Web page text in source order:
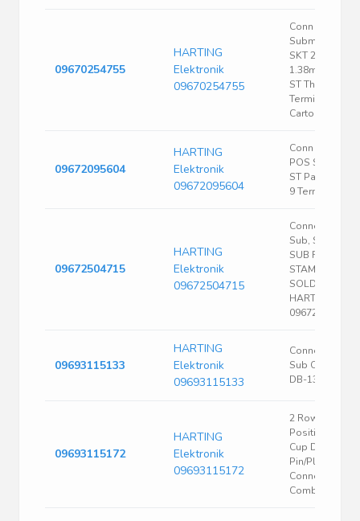
09670254755
HARTING
Elektronik
09670254755
Conn D-
Subminiature
SKT 25 POS
1.38mm Solder
ST Thru-Hole
Terminal 1 Port
Carton
09672095604
HARTING
Elektronik
09672095604
Conn D-Sub M
POS Solder
ST Panel
9 Terminal 1
09672504715
HARTING
Elektronik
09672504715
Connectors, D-
Sub, Standard,
SUB FE 50 AU2
STAMPED
SOLDER CUP |
HARTING
09672504715
09693115133
HARTING
Elektronik
09693115133
Connector, D
Sub Comb,
DB-13W3
09693115172
HARTING
Elektronik
09693115172
2 Row 17
Position
Cup D-Sub
Pin/Plug
Connector
Combo